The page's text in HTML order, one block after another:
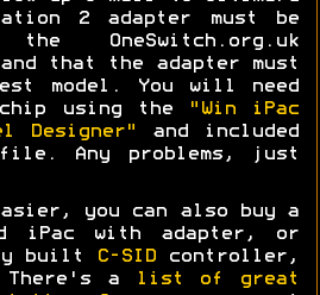
2 adapter must be
OneSwitch.org.uk
that the adapter must
model. You will need
using the
"Win iPac
Designer"
and included
file. Any problems, just
you can also buy a
iPac with adapter, or
built
C-SIDcontroller,
a
list of great